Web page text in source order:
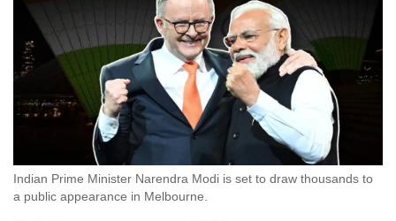
Indian Prime Minister Narendra Modi is set to draw thousands to
a public appearance in Melbourne.